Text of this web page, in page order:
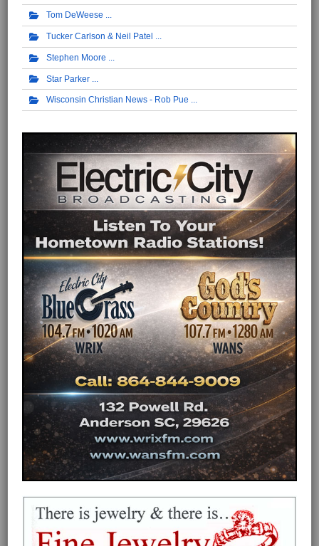
Tom DeWeese
Tucker Carlson & Neil Patel
Stephen Moore
Star Parker
Wisconsin Christian News - Rob Pue